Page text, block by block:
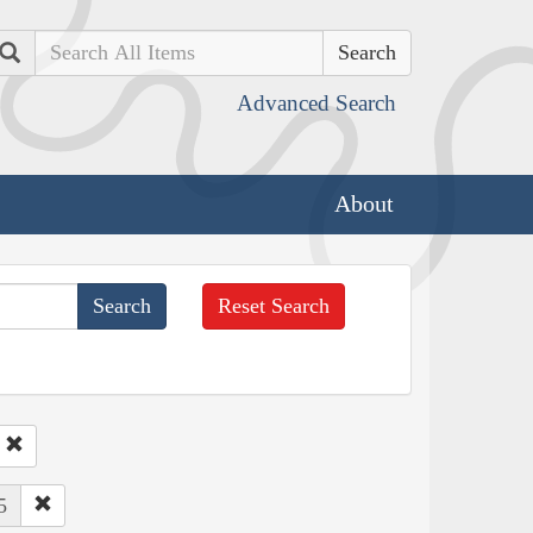
Search
Advanced Search
About
Reset Search